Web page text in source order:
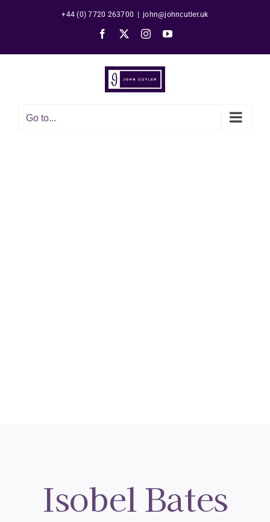
+44 (0) 7720 263700 john@johncutler.uk
Facebook InstagramYouTube
Go to...
Isobel Bates